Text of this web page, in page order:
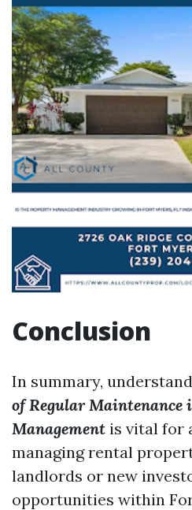
Conclusion
In summary,
of Regular Maintenance
Management is vital for
managing rental
landlords or new
opportunities within